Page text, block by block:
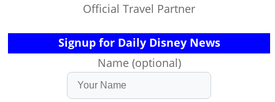
Official Travel Partner
Signup for Daily Disney News
Name (optional)